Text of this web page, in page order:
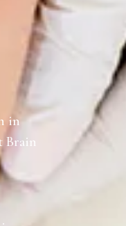
in
Brain